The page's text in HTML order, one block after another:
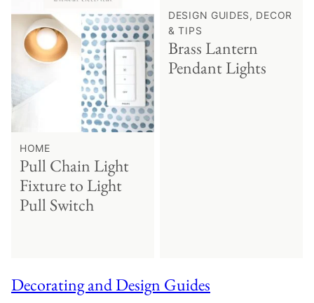
HOME
Pull Chain Light
Fixture to Light
Pull Switch
DESIGN GUIDES, DECOR
& TIPS
Brass Lantern
Pendant Lights
Decorating and Design Guides